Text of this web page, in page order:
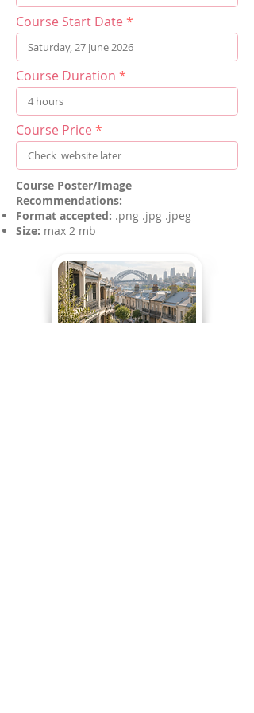
Course Start Date
Course Duration
Course Price
Course Poster/Image
Recommendations:
Format accepted: .png .jpg .jpeg
Size: max 2 mb